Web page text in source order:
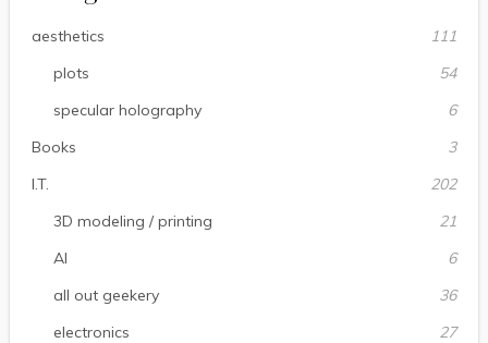
aesthetics
111
plots
54
specular holography
6
Books
3
I.T.
202
3D modeling / printing
21
AI
6
all out geekery
36
electronics
27